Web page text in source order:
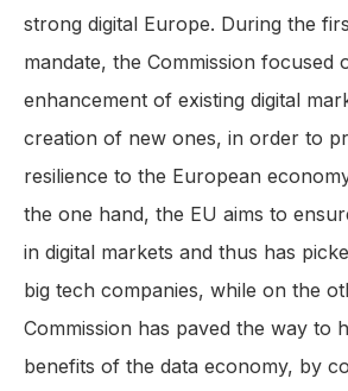
strong digital Europe. During the
mandate, the Commission focused
enhancement of existing digital
creation of new ones, in order to
resilience to the European
the one hand, the EU aims to
in digital markets and thus has
big tech companies, while on the
Commission has paved the way to
benefits of the data economy, by